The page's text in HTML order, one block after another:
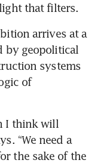
that filters.
arrives at a
by geopolitical
systems
of
I think will
“We need a
the sake of the